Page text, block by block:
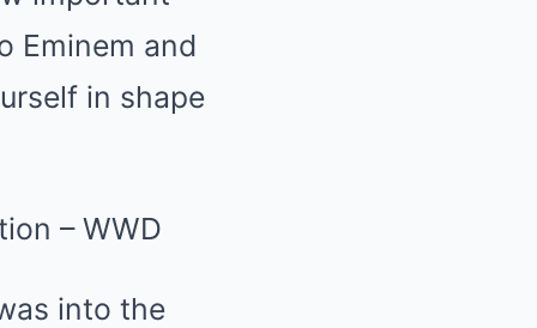
Eminem and
in shape
into the